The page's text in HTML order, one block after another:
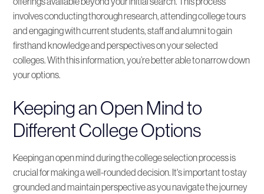
involves conducting thorough research, attending college tours
and engaging with current students, staff and alumni to gain
firsthand knowledge and perspectives on your selected
colleges. With this information, you’re better able to narrow down
your options.
Keeping an Open Mind to
Different College Options
Keeping an open mind during the college selection process is
crucial for making a well-rounded decision. It's important to stay
grounded and maintain perspective as you navigate the journey